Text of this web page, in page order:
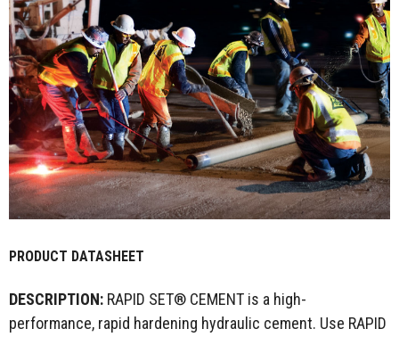
PRODUCT DATASHEET
DESCRIPTION: RAPID SET® CEMENT is a high-
performance, rapid hardening hydraulic cement. Use RAPID